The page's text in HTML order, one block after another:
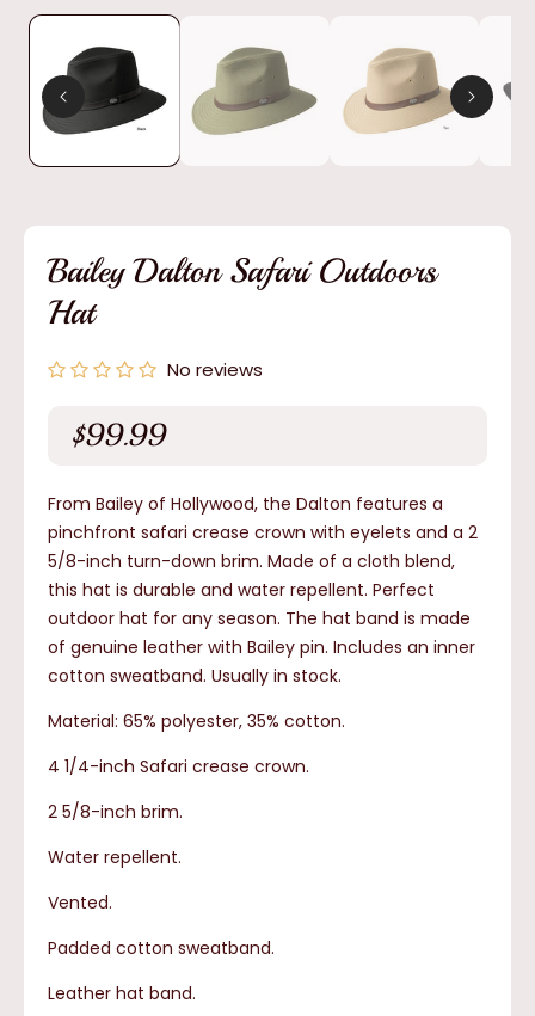
media
modal
Bailey Dalton Safari Outdoors
Hat
No reviews
Regular
$99.99
From Bailey of Hollywood, the Dalton features a
pinchfront safari crease crown with eyelets and a 2
5/8-inch turn-down brim. Made of a cloth blend,
this hat is durable and water repellent. Perfect
outdoor hat for any season. The hat band is made
of genuine leather with Bailey pin. Includes an inner
cotton sweatband. Usually in stock.
Material: 65% polyester, 35% cotton.
4 1/4-inch Safari crease crown.
2 5/8-inch brim.
Water repellent.
Vented.
Padded cotton sweatband.
Leather hat band.